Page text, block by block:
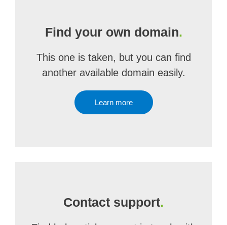
Find your own domain.
This one is taken, but you can find
another available domain easily.
Learn more
Contact support.